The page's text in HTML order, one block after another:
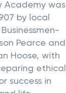
Academy was
by local
Pearce and
Hoose, with
ethical
success in